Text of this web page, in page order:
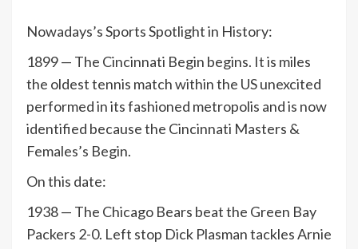
Nowadays’s Sports Spotlight in History:
1899 — The Cincinnati Begin begins. It is miles
the oldest tennis match within the US unexcited
performed in its fashioned metropolis and is now
identified because the Cincinnati Masters &
Females’s Begin.
On this date:
1938 — The Chicago Bears beat the Green Bay
Packers 2-0. Left stop Dick Plasman tackles Arnie